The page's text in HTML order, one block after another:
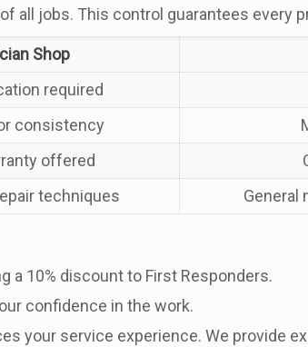
all jobs. This control guarantees every
Shop
required
consistency
offered
techniques General
a 10% discount to First Responders.
confidence in the work.
your service experience. We provide